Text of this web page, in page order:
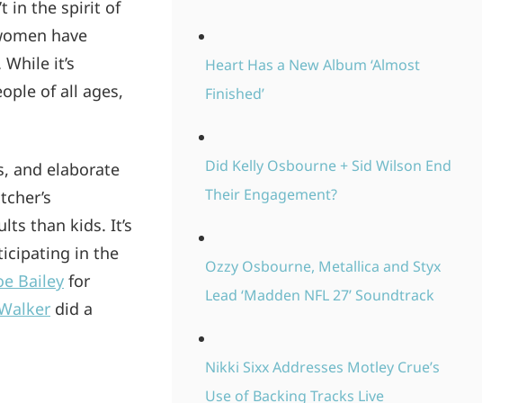
in the spirit of
have
it’s
of all ages,
and elaborate
than kids. It’s
in the
Bailey for
did a
Heart Has a New Album ‘Almost
Finished’
Did Kelly Osbourne + Sid Wilson End
Their Engagement?
Ozzy Osbourne, Metallica and Styx
Lead ‘Madden NFL 27’ Soundtrack
Nikki Sixx Addresses Motley Crue’s
Use of Backing Tracks Live